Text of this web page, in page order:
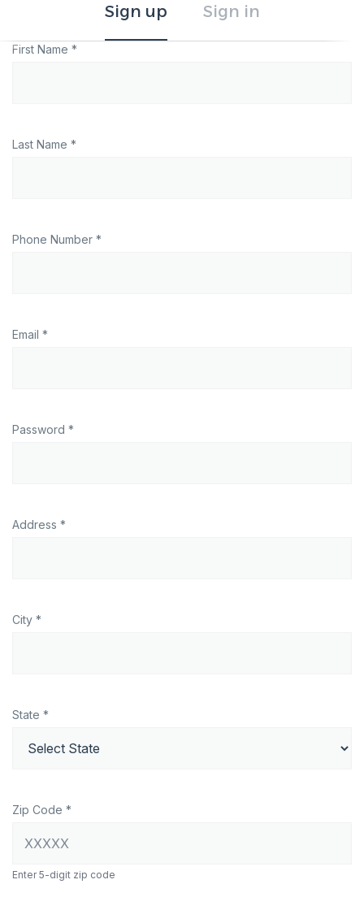
Sign up Sign in
First Name *
Last Name *
Phone Number *
Email *
Password *
Address *
City *
State *
Zip Code *
Enter 5-digit zip code